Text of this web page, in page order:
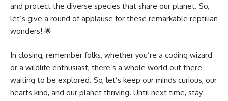
and protect the diverse species that share our planet. So,
let’s give a round of applause for these remarkable reptilian
wonders! 🌟
In closing, remember folks, whether you’re a coding wizard
or a wildlife enthusiast, there’s a whole world out there
waiting to be explored. So, let’s keep our minds curious, our
hearts kind, and our planet thriving. Until next time, stay